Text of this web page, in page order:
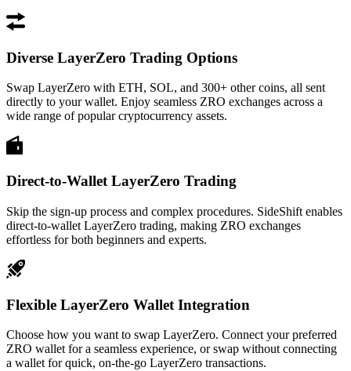
Diverse LayerZero Trading Options
Swap LayerZero with ETH, SOL, and 300+ other coins, all sent
directly to your wallet. Enjoy seamless ZRO exchanges across a
wide range of popular cryptocurrency assets.
Direct-to-Wallet LayerZero Trading
Skip the sign-up process and complex procedures. SideShift enables
direct-to-wallet LayerZero trading, making ZRO exchanges
effortless for both beginners and experts.
Flexible LayerZero Wallet Integration
Choose how you want to swap LayerZero. Connect your preferred
ZRO wallet for a seamless experience, or swap without connecting
a wallet for quick, on-the-go LayerZero transactions.